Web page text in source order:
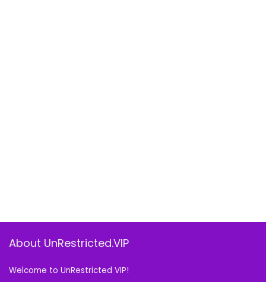
About UnRestricted.VIP
Welcome to UnRestricted VIP!